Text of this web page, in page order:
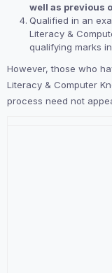
well as previous
Qualified in an
Literacy &
qualifying marks
However, those who
Literacy & Computer
process need not